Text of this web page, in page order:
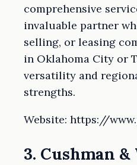
comprehensive
invaluable partner
selling, or leasing
in Oklahoma City or
versatility and
strengths.
Website: https://
3. Cushman